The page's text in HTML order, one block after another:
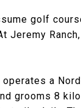
golf
Jeremy
a
grooms 8